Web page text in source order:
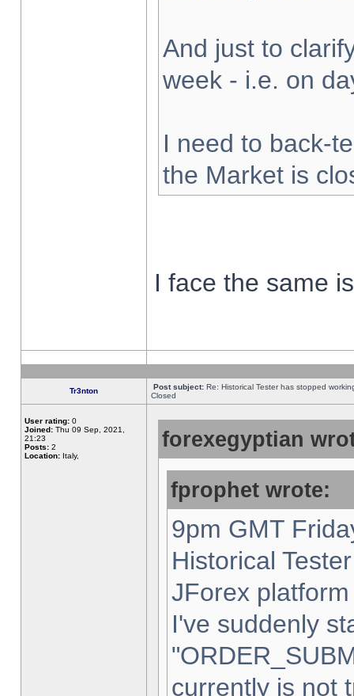
And just to
week - i.e. on
I need to back-
the Market is
I face the same
Tr3nton Post subject: Re: Historical Tester has stopped
Closed
User rating: 0
Joined: Thu 09 Sep, 2021,
21:23
Posts: 2
Location: Italy,
forexegyptian
fprophet wrote:
9pm GMT
Historical
JForex
I've suddenly
currently is not